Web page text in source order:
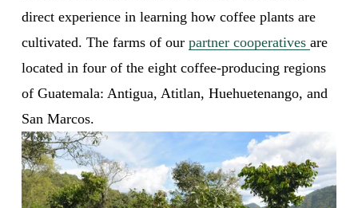
direct experience in learning how coffee plants are
cultivated. The farms of our partner cooperatives are
located in four of the eight coffee-producing regions
of Guatemala: Antigua, Atitlan, Huehuetenango, and
San Marcos.